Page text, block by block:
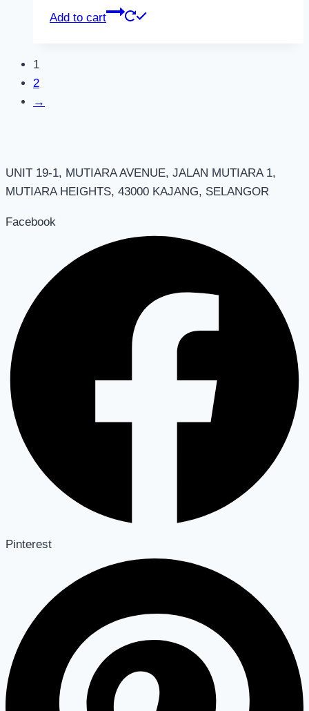
Add to cart
1
2
→
UNIT 19-1, MUTIARA AVENUE, JALAN MUTIARA 1,
MUTIARA HEIGHTS, 43000 KAJANG, SELANGOR
Facebook
Pinterest